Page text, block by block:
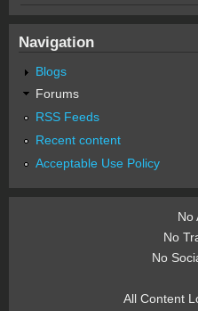
Navigation
Blogs
Forums
RSS Feeds
Recent content
Acceptable Use Policy
No
No
No
All Content